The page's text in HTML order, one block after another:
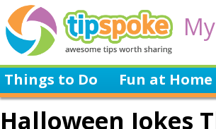
Things to Do Fun at Home
Halloween Jokes